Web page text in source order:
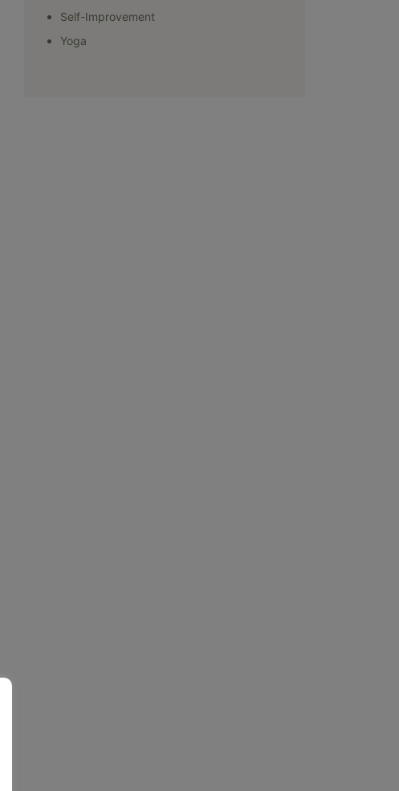
Self-Improvement
Yoga